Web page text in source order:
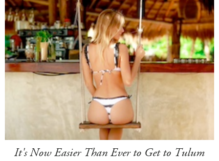
It's Now Easier Than Ever to Get to Tulum